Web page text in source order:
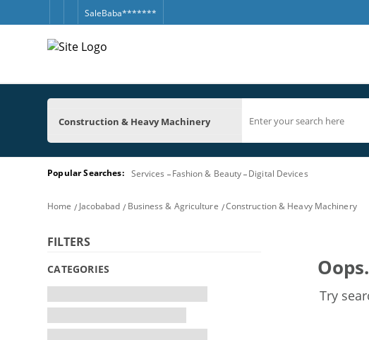
SaleBaba*******
Construction & Heavy Machinery
Popular Searches: Services Fashion & Beauty Digital Devices
Home Jacobabad Business & Agriculture Construction & Heavy Machinery
FILTERS
CATEGORIES
Try